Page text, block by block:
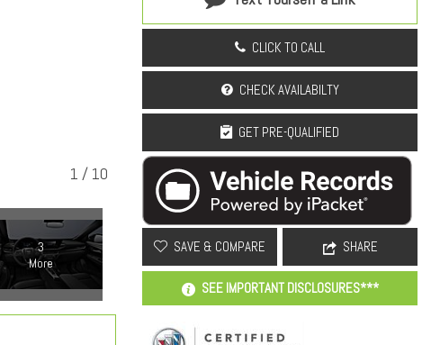
1 / 10
3
More
CLICK TO CALL
CHECK AVAILABILTY
GET PRE-QUALIFIED
SAVE & COMPARE SHARE
SEE IMPORTANT DISCLOSURES***